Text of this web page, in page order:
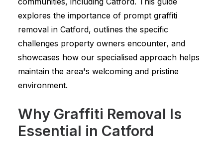
explores the importance of prompt graffiti
removal in Catford, outlines the specific
challenges property owners encounter, and
showcases how our specialised approach helps
maintain the area's welcoming and pristine
environment.
Why Graffiti Removal Is
Essential in Catford